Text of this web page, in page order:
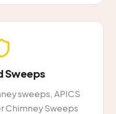
Sweeps
sweeps, APICS
Chimney Sweeps